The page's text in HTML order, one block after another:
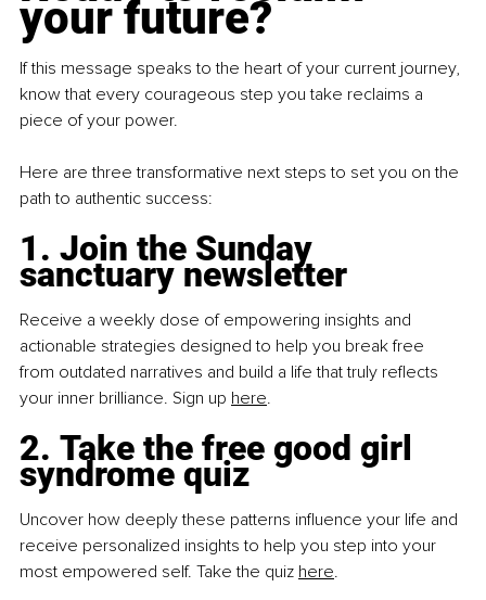
your future?
If this message speaks to the heart of your current journey,
know that every courageous step you take reclaims a
piece of your power.
Here are three transformative next steps to set you on the
path to authentic success:
1. Join the Sunday
sanctuary newsletter
Receive a weekly dose of empowering insights and
actionable strategies designed to help you break free
from outdated narratives and build a life that truly reflects
your inner brilliance. Sign up here.
2. Take the free good girl
syndrome quiz
Uncover how deeply these patterns influence your life and
receive personalized insights to help you step into your
most empowered self. Take the quiz here.